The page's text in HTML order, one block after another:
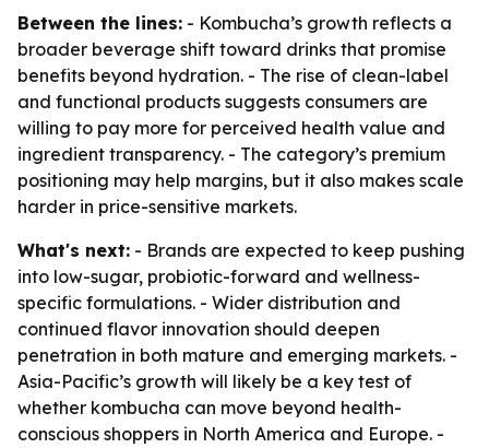
Between the lines: - Kombucha’s growth reflects a
broader beverage shift toward drinks that promise
benefits beyond hydration. - The rise of clean-label
and functional products suggests consumers are
willing to pay more for perceived health value and
ingredient transparency. - The category’s premium
positioning may help margins, but it also makes scale
harder in price-sensitive markets.
What's next: - Brands are expected to keep pushing
into low-sugar, probiotic-forward and wellness-
specific formulations. - Wider distribution and
continued flavor innovation should deepen
penetration in both mature and emerging markets. -
Asia-Pacific’s growth will likely be a key test of
whether kombucha can move beyond health-
conscious shoppers in North America and Europe. -